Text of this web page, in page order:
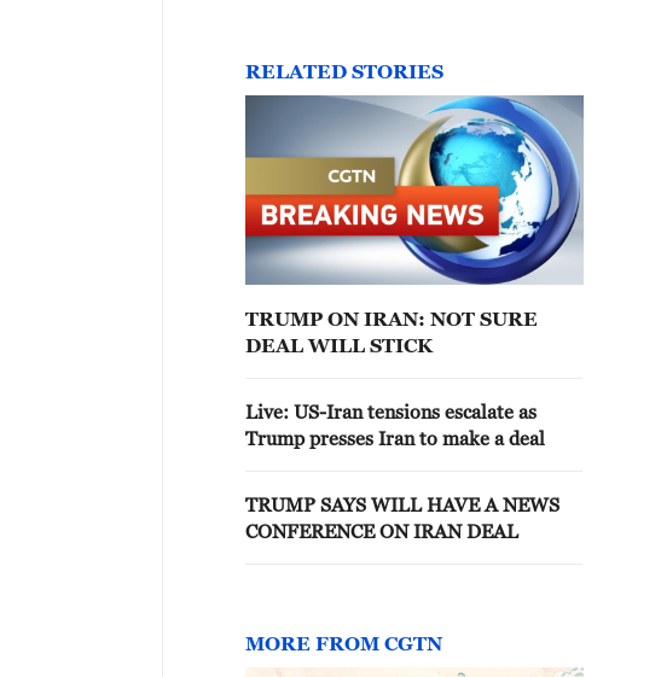
RELATED STORIES
TRUMP ON IRAN: NOT SURE
DEAL WILL STICK
Live: US-Iran tensions escalate as
Trump presses Iran to make a deal
TRUMP SAYS WILL HAVE A NEWS
CONFERENCE ON IRAN DEAL
MORE FROM CGTN